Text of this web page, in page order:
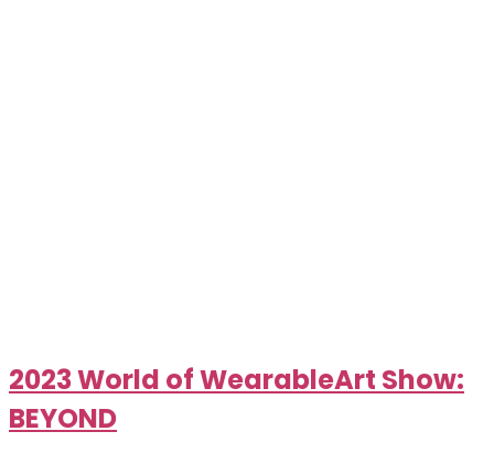
2023 World of WearableArt Show:
BEYOND